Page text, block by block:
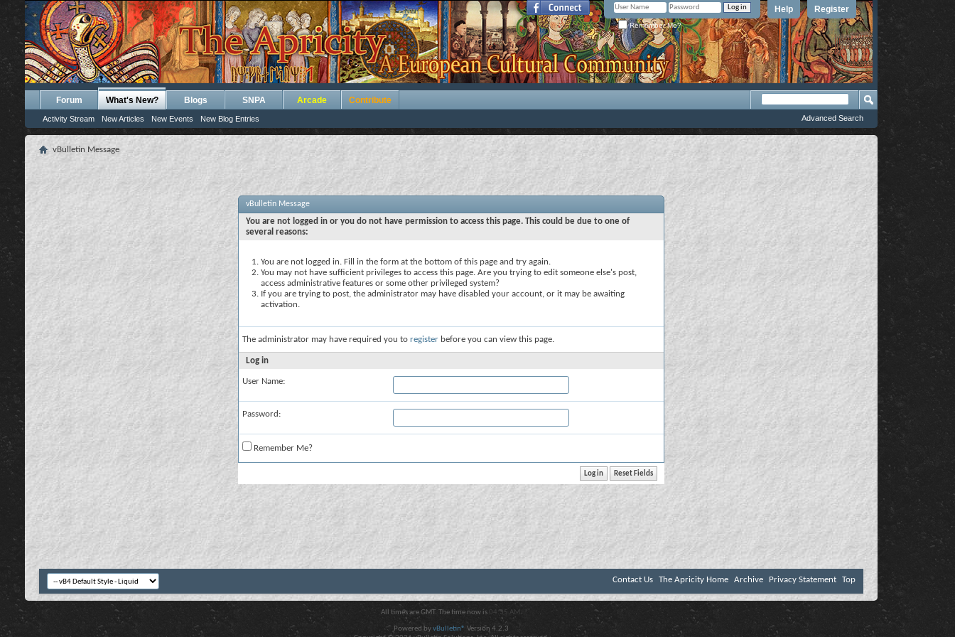
Register
Help
Remember Me?
Forum What's New?
Activity Stream New Articles New Events New Blog Entries
Blogs SNPA Arcade Contribute
Advanced Search
vBulletin Message
vBulletin Message
You are not logged in or you do not have permission to access this page. This could be due to one of
several reasons:
You are not logged in. Fill in the form at the bottom of this page and try again.
You may not have sufficient privileges to access this page. Are you trying to edit someone else's post,
access administrative features or some other privileged system?
If you are trying to post, the administrator may have disabled your account, or it may be awaiting
activation.
The administrator may have required you to register before you can view this page.
Log in
User Name:
Password:
Remember Me?
Contact Us The Apricity Home Archive Privacy Statement Top
All times are GMT. The time now is 04:35 AM .
Powered byvBulletin® Version 4.2.3